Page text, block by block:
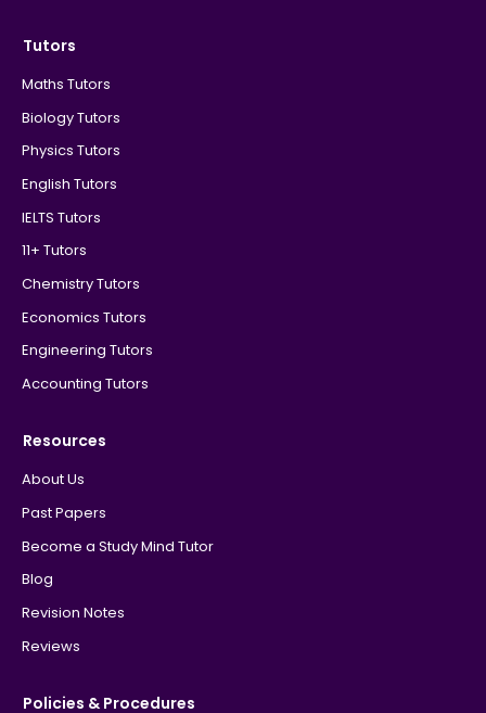
Tutors
Maths Tutors
Biology Tutors
Physics Tutors
English Tutors
IELTS Tutors
11+ Tutors
Chemistry Tutors
Economics Tutors
Engineering Tutors
Accounting Tutors
Resources
About Us
Past Papers
Become a Study Mind Tutor
Blog
Revision Notes
Reviews
Policies & Procedures